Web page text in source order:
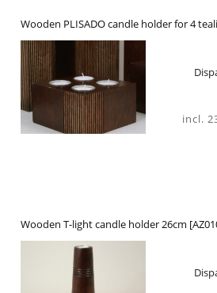
Wooden PLISADO candle holder for 4
incl.
Wooden T-light candle holder 26cm